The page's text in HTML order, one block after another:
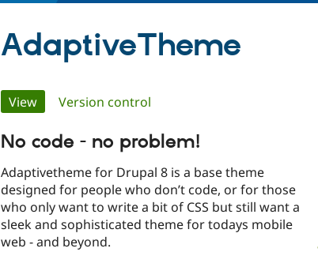
AdaptiveTheme
Primary
tabs
View(active tab)
Version control
No code - no problem!
Adaptivetheme for Drupal 8 is a base theme
designed for people who don’t code, or for those
who only want to write a bit of CSS but still want a
sleek and sophisticated theme for todays mobile
web - and beyond.